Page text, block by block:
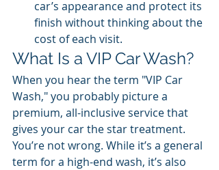
car’s appearance and protect its
finish without thinking about the
cost of each visit.
What Is a VIP Car Wash?
When you hear the term "VIP Car
Wash," you probably picture a
premium, all-inclusive service that
gives your car the star treatment.
You’re not wrong. While it’s a general
term for a high-end wash, it’s also